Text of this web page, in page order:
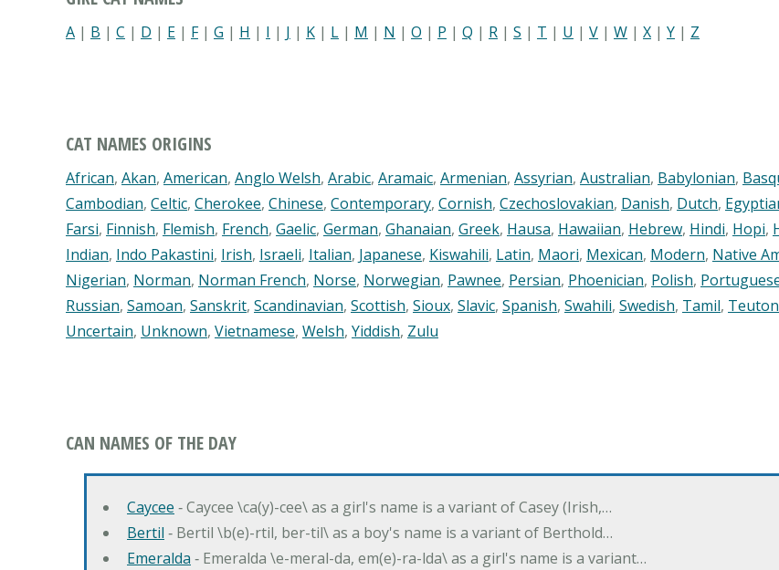
A | B | C | D | E | F| G | H | I | J | K | L | M | N | O | P | Q | R | S | T | U | V | W | X | Y | Z
CAT NAMES ORIGINS
African, Akan, American, Anglo Welsh, Arabic, Aramaic, Armenian, Assyrian, Australian, Babylonian,
Cambodian, Celtic, Cherokee, Chinese, Contemporary, Cornish, Czechoslovakian, Danish, Dutch,
Farsi, Finnish, Flemish, French, Gaelic, German, Ghanaian, Greek, Hausa, Hawaiian, Hebrew, Hindi, Hopi,
Indian, Indo Pakastini, Irish, Israeli, Italian, Japanese, Kiswahili, Latin, Maori, Mexican, Modern, Native
Nigerian, Norman, Norman French, Norse, Norwegian, Pawnee, Persian, Phoenician, Polish,
Russian, Samoan, Sanskrit, Scandinavian, Scottish, Sioux, Slavic, Spanish, Swahili, Swedish, Tamil,
Uncertain, Unknown, Vietnamese, Welsh, Yiddish, Zulu
CAN NAMES OF THE DAY
Caycee ‐ Caycee \ca(y)-cee\ as a girl's name is a variant of Casey (Irish,…
Bertil ‐ Bertil \b(e)-rtil, ber-til\ as a boy's name is a variant of Berthold…
Emeralda ‐ Emeralda \e-meral-da, em(e)-ra-lda\ as a girl's name is a variant…